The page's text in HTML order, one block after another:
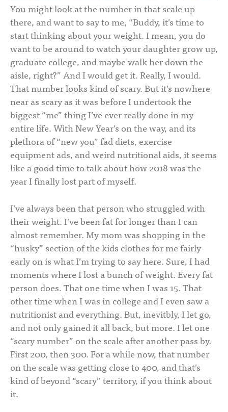
You might look at the number in that scale up
there, and want to say to me, “Buddy, it’s time to
start thinking about your weight. I mean, you do
want to be around to watch your daughter grow up,
graduate college, and maybe walk her down the
aisle, right?” And I would get it. Really, I would.
That number looks kind of scary. But it’s nowhere
near as scary as it was before I undertook the
biggest “me” thing I’ve ever really done in my
entire life. With New Year’s on the way, and its
plethora of “new you” fad diets, exercise
equipment ads, and weird nutritional aids, it seems
like a good time to talk about how 2018 was the
year I finally lost part of myself.
I’ve always been that person who struggled with
their weight. I’ve been fat for longer than I can
almost remember. My mom was shopping in the
“husky” section of the kids clothes for me fairly
early on is what I’m trying to say here. Sure, I had
moments where I lost a bunch of weight. Every fat
person does. That one time when I was 15. That
other time when I was in college and I even saw a
nutritionist and everything. But, inevitbly, I let go,
and not only gained it all back, but more. I let one
“scary number” on the scale after another pass by.
First 200, then 300. For a while now, that number
on the scale was getting close to 400, and that’s
kind of beyond “scary” territory, if you think about
it.